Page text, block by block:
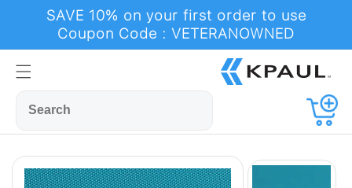
Skip to
content
SAVE 10% on your first order to use
Coupon Code : VETERANOWNED
Cart